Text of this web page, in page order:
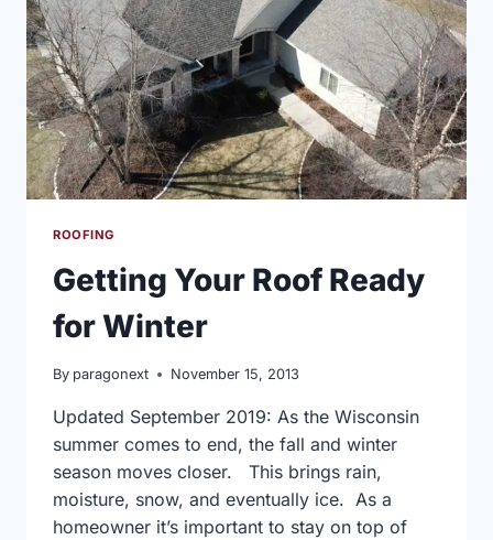
ROOFING
Getting Your Roof Ready
for Winter
By paragonext November 15, 2013
Updated September 2019: As the Wisconsin
summer comes to end, the fall and winter
season moves closer. This brings rain,
moisture, snow, and eventually ice. As a
homeowner it’s important to stay on top of